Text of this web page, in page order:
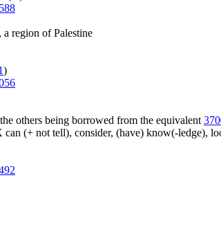
region of Palestine
)
others being borrowed from the equivalent
(+ not tell), consider, (have) know(-ledge),